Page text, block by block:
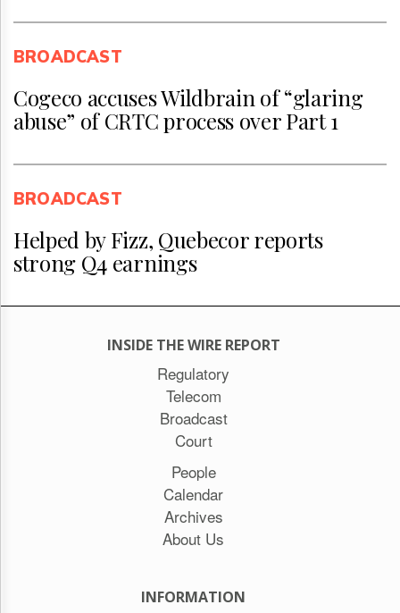
BROADCAST
Cogeco accuses Wildbrain of “glaring
abuse” of CRTC process over Part 1
BROADCAST
Helped by Fizz, Quebecor reports
strong Q4 earnings
INSIDE THE WIRE REPORT
Regulatory
Telecom
Broadcast
Court
People
Calendar
Archives
About Us
INFORMATION